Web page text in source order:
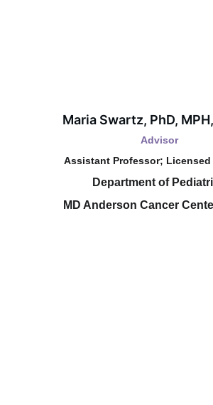
Maria Swartz, PhD,
Advisor
Assistant Professor; Licensed
Department of
MD Anderson Cancer